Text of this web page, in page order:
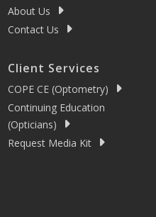
About Us
Contact Us
Client Services
COPE CE (Optometry)
Continuing Education
(Opticians)
Request Media Kit